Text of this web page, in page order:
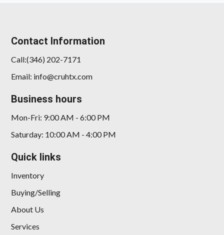
Contact Information
Call:(346) 202-7171
Email: info@cruhtx.com
Business hours
Mon-Fri: 9:00 AM - 6:00 PM
Saturday: 10:00 AM - 4:00 PM
Quick links
Inventory
Buying/Selling
About Us
Services